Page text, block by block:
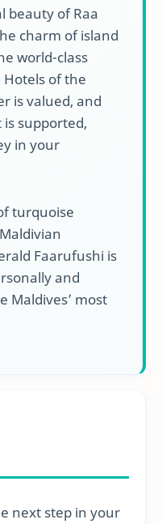
beauty of Raa
charm of island
world-class
of the
is valued, and
supported,
in your
turquoise
Faarufushi is
and
Maldives’ most
next step in your